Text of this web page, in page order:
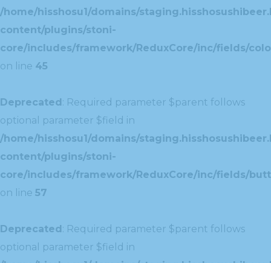
/home/hisshosu1/domains/
content/plugins/stoni-
core/includes/framework/ReduxCore/inc/fields/
on line 45
Deprecated: Required parameter $parent follows
optional parameter $field in
/home/hisshosu1/domains/
content/plugins/stoni-
core/includes/framework/ReduxCore/inc/fields/
on line 57
Deprecated: Required parameter $parent follows
optional parameter $field in